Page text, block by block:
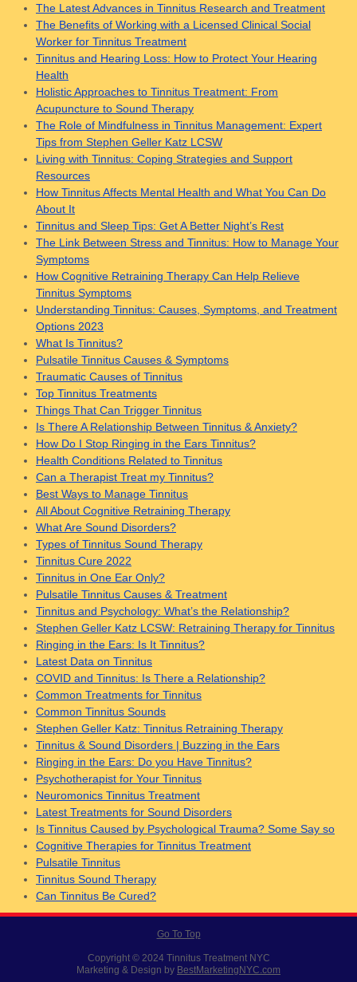
The Latest Advances in Tinnitus Research and Treatment
The Benefits of Working with a Licensed Clinical Social
Worker for Tinnitus Treatment
Tinnitus and Hearing Loss: How to Protect Your Hearing
Health
Holistic Approaches to Tinnitus Treatment: From
Acupuncture to Sound Therapy
The Role of Mindfulness in Tinnitus Management: Expert
Tips from Stephen Geller Katz LCSW
Living with Tinnitus: Coping Strategies and Support
Resources
How Tinnitus Affects Mental Health and What You Can Do
About It
Tinnitus and Sleep Tips: Get A Better Night’s Rest
The Link Between Stress and Tinnitus: How to Manage Your
Symptoms
How Cognitive Retraining Therapy Can Help Relieve
Tinnitus Symptoms
Understanding Tinnitus: Causes, Symptoms, and Treatment
Options 2023
What Is Tinnitus?
Pulsatile Tinnitus Causes & Symptoms
Traumatic Causes of Tinnitus
Top Tinnitus Treatments
Things That Can Trigger Tinnitus
Is There A Relationship Between Tinnitus & Anxiety?
How Do I Stop Ringing in the Ears Tinnitus?
Health Conditions Related to Tinnitus
Can a Therapist Treat my Tinnitus?
Best Ways to Manage Tinnitus
All About Cognitive Retraining Therapy
What Are Sound Disorders?
Types of Tinnitus Sound Therapy
Tinnitus Cure 2022
Tinnitus in One Ear Only?
Pulsatile Tinnitus Causes & Treatment
Tinnitus and Psychology: What’s the Relationship?
Stephen Geller Katz LCSW: Retraining Therapy for Tinnitus
Ringing in the Ears: Is It Tinnitus?
Latest Data on Tinnitus
COVID and Tinnitus: Is There a Relationship?
Common Treatments for Tinnitus
Common Tinnitus Sounds
Stephen Geller Katz: Tinnitus Retraining Therapy
Tinnitus & Sound Disorders | Buzzing in the Ears
Ringing in the Ears: Do you Have Tinnitus?
Psychotherapist for Your Tinnitus
Neuromonics Tinnitus Treatment
Latest Treatments for Sound Disorders
Is Tinnitus Caused by Psychological Trauma? Some Say so
Cognitive Therapies for Tinnitus Treatment
Pulsatile Tinnitus
Tinnitus Sound Therapy
Can Tinnitus Be Cured?
Go To Top
Copyright © 2024 Tinnitus Treatment NYC
Marketing & Design by BestMarketingNYC.com